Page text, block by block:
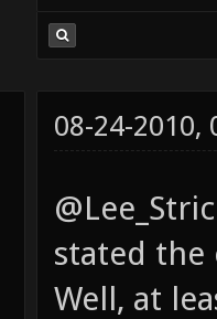
08-24-2010,
stated the
Well, at